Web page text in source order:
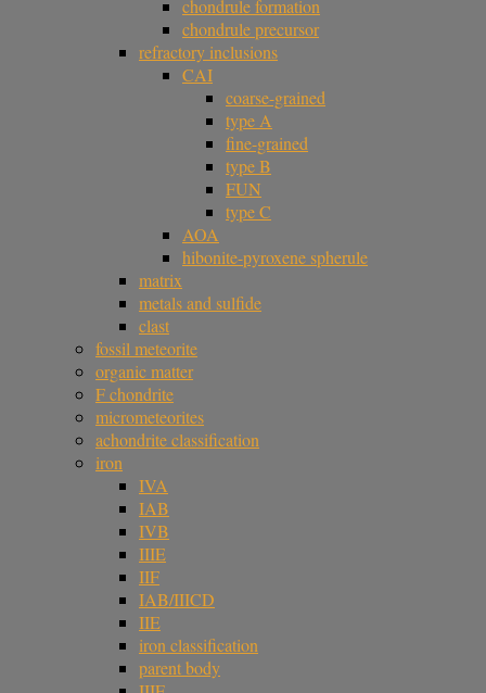
chondrule formation
chondrule precursor
refractory inclusions
CAI
coarse-grained
type A
fine-grained
type B
FUN
type C
AOA
hibonite-pyroxene spherule
matrix
metals and sulfide
clast
fossil meteorite
organic matter
F chondrite
micrometeorites
achondrite classification
iron
IVA
IAB
IVB
IIIE
IIF
IAB/IIICD
IIE
iron classification
parent body